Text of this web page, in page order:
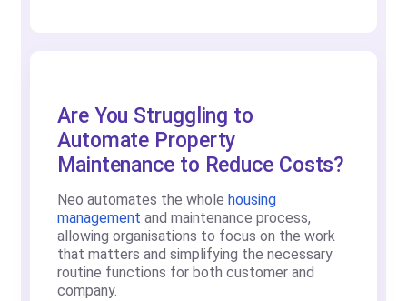
Are You Struggling to
Automate Property
Maintenance to Reduce Costs?
Neo automates the whole housing
management and maintenance process,
allowing organisations to focus on the work
that matters and simplifying the necessary
routine functions for both customer and
company.